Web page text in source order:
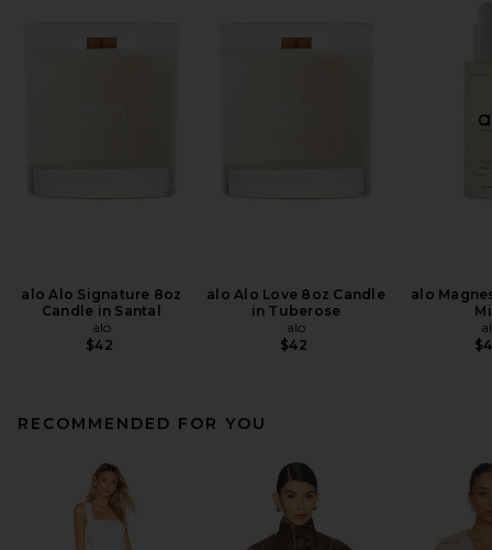
alo Alo Signature 8oz
Candle in Santal
alo
$42
alo Alo Love 8oz Candle
in Tuberose
alo
$42
alo
RECOMMENDED FOR YOU